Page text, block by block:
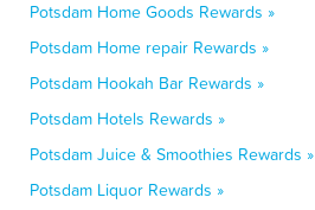
Potsdam Home Goods Rewards »
Potsdam Home repair Rewards »
Potsdam Hookah Bar Rewards »
Potsdam Hotels Rewards »
Potsdam Juice & Smoothies Rewards »
Potsdam Liquor Rewards »